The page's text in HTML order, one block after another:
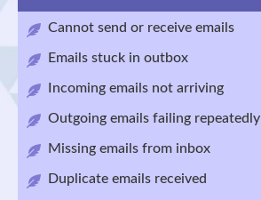
Cannot send or receive emails
Emails stuck in outbox
Incoming emails not arriving
Outgoing emails failing repeatedly
Missing emails from inbox
Duplicate emails received